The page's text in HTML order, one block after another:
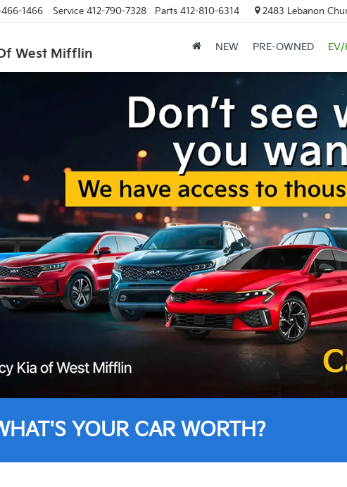
West Mifflin
466-1466 Service 412-790-7328 Parts 412-810-6314 2483 Lebanon
NEW PRE-OWNED EV/
YOUR CAR WORTH?